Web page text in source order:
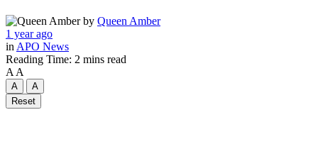
by Queen Amber
1 year ago
in APO News
Reading Time: 2 mins read
A A
A
A
Reset